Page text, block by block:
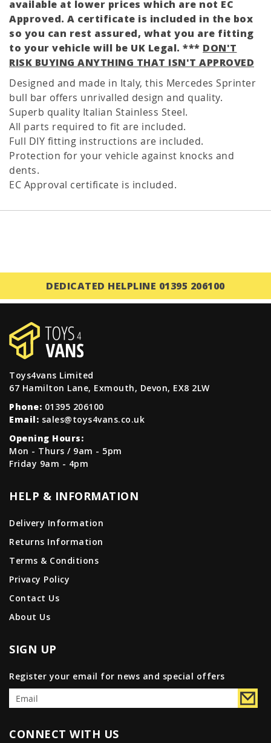
available at lower prices which are not EC
Approved. A certificate is included in the box
so you can rest assured, what you are fitting
to your vehicle will be UK Legal. *** DON'T
RISK BUYING ANYTHING THAT ISN'T APPROVED
Designed and made in Italy, this Mercedes Sprinter
bull bar offers unrivalled design and quality.
Superb quality Italian Stainless Steel.
All parts required to fit are included.
Full DIY fitting instructions are included.
Protection for your vehicle against knocks and
dents.
EC Approval certificate is included.
DEDICATED HELPLINE 01395 206100
Toys4vans Limited
67 Hamilton Lane, Exmouth, Devon, EX8 2LW
Phone: 01395 206100
Email: sales@toys4vans.co.uk
Opening Hours:
Mon - Thurs / 9am - 5pm
Friday 9am - 4pm
HELP & INFORMATION
Delivery Information
Returns Information
Terms & Conditions
Privacy Policy
Contact Us
About Us
SIGN UP
Register your email for news and special offers
CONNECT WITH US